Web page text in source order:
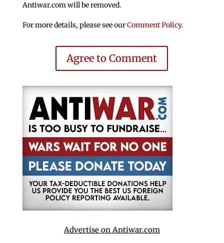
Antiwar.com will be removed.
For more details, please see ourComment Policy.
Agree to Comment
Advertise on Antiwar.com